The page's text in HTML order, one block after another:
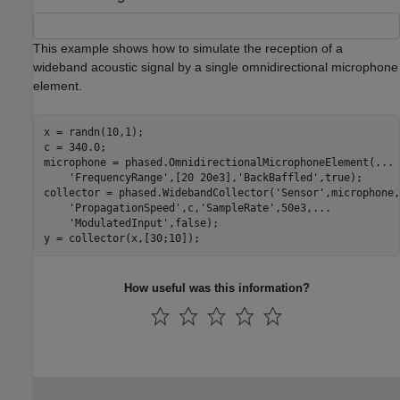
This example shows how to simulate the reception of a
wideband acoustic signal by a single omnidirectional microphone
element.
x = randn(10,1);
c = 340.0;
microphone = phased.OmnidirectionalMicrophoneElement( ...
'FrequencyRange' ,[20 20e3], 'BackBaffled' ,true);
collector = phased.WidebandCollector( 'Sensor' ,microphone,
'PropagationSpeed' ,c, 'SampleRate' ,50e3, ...
'ModulatedInput' ,false);
y = collector(x,[30;10]);
How useful was this information?